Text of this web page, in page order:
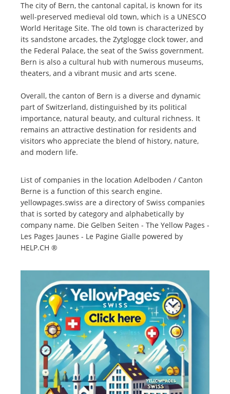
The city of Bern, the cantonal capital, is known for its
well-preserved medieval old town, which is a UNESCO
World Heritage Site. The old town is characterized by
its sandstone arcades, the Zytglogge clock tower, and
the Federal Palace, the seat of the Swiss government.
Bern is also a cultural hub with numerous museums,
theaters, and a vibrant music and arts scene.
Overall, the canton of Bern is a diverse and dynamic
part of Switzerland, distinguished by its political
importance, natural beauty, and cultural richness. It
remains an attractive destination for residents and
visitors who appreciate the blend of history, nature,
and modern life.
List of companies in the location Adelboden / Canton
Berne is a function of this search engine.
yellowpages.swiss are a directory of Swiss companies
that is sorted by category and alphabetically by
company name. Die Gelben Seiten - The Yellow Pages -
Les Pages Jaunes - Le Pagine Gialle powered by
HELP.CH ®